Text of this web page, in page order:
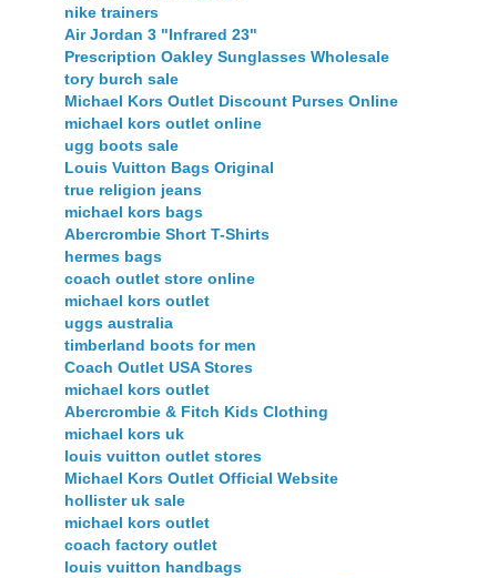
nike trainers
Air Jordan 3 "Infrared 23"
Prescription Oakley Sunglasses Wholesale
tory burch sale
Michael Kors Outlet Discount Purses Online
michael kors outlet online
ugg boots sale
Louis Vuitton Bags Original
true religion jeans
michael kors bags
Abercrombie Short T-Shirts
hermes bags
coach outlet store online
michael kors outlet
uggs australia
timberland boots for men
Coach Outlet USA Stores
michael kors outlet
Abercrombie & Fitch Kids Clothing
michael kors uk
louis vuitton outlet stores
Michael Kors Outlet Official Website
hollister uk sale
michael kors outlet
coach factory outlet
louis vuitton handbags